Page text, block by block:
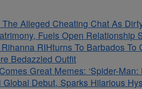
Alleged Cheating Chat As
Fuels Open Relationship
RIHturns To Barbados
Bedazzled Outfit
Great Memes: ‘Spider-Man:
Debut, Sparks Hilarious